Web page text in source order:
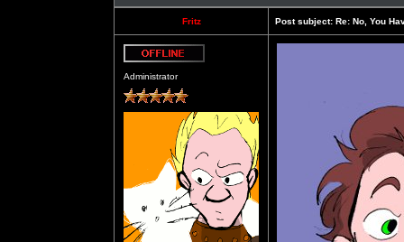
Fritz Post subject: Re: No, You
Administrator